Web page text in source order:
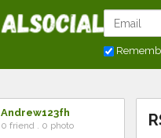
Andrew123fh
0 friend . 0 photo